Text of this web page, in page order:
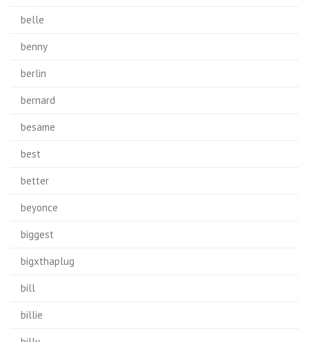
belle
benny
berlin
bernard
besame
best
better
beyonce
biggest
bigxthaplug
bill
billie